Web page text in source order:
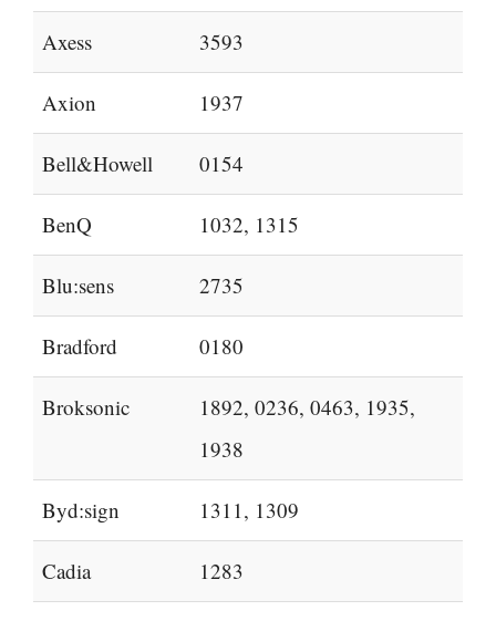
Axess 3593
Axion 1937
Bell&Howell 0154
BenQ 1032, 1315
Blu:sens 2735
Bradford 0180
Broksonic
1892, 0236, 0463, 1935,
1938
Byd:sign 1311, 1309
Cadia 1283